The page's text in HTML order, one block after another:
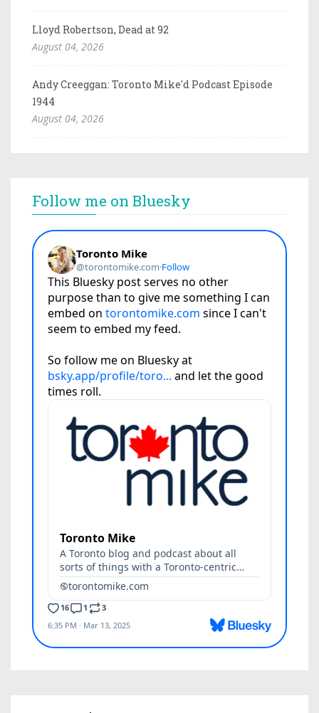
Lloyd Robertson, Dead at 92
August 04, 2026
Andy Creeggan: Toronto Mike'd Podcast Episode
1944
August 04, 2026
Follow me on Bluesky